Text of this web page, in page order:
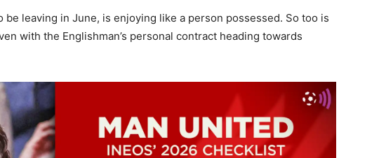
be leaving in June, is enjoying like a person possessed. So too is
with the Englishman’s personal contract heading towards